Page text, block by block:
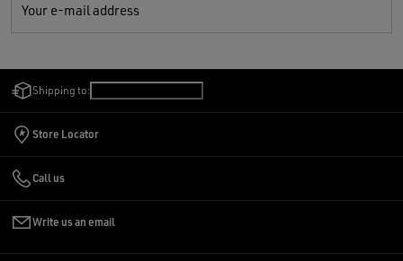
Your e-mail address
Shipping to:
Store Locator
Call us
Write us an email